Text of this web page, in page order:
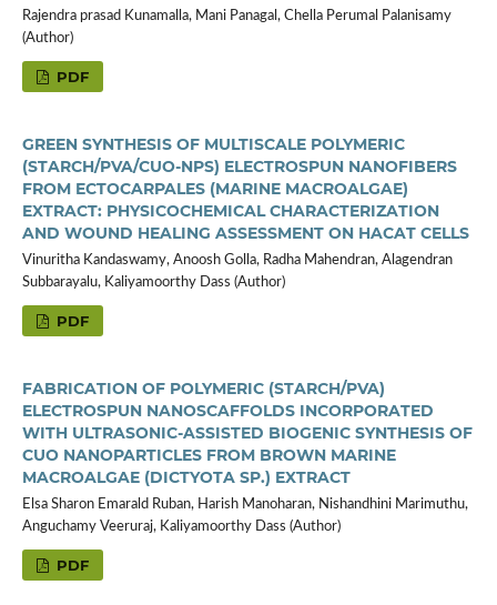
Rajendra prasad Kunamalla, Mani Panagal, Chella Perumal Palanisamy
(Author)
PDF
GREEN SYNTHESIS OF MULTISCALE POLYMERIC
(STARCH/PVA/CUO-NPS) ELECTROSPUN NANOFIBERS
FROM ECTOCARPALES (MARINE MACROALGAE)
EXTRACT: PHYSICOCHEMICAL CHARACTERIZATION
AND WOUND HEALING ASSESSMENT ON HACAT CELLS
Vinuritha Kandaswamy, Anoosh Golla, Radha Mahendran, Alagendran
Subbarayalu, Kaliyamoorthy Dass (Author)
PDF
FABRICATION OF POLYMERIC (STARCH/PVA)
ELECTROSPUN NANOSCAFFOLDS INCORPORATED
WITH ULTRASONIC-ASSISTED BIOGENIC SYNTHESIS OF
CUO NANOPARTICLES FROM BROWN MARINE
MACROALGAE (DICTYOTA SP.) EXTRACT
Elsa Sharon Emarald Ruban, Harish Manoharan, Nishandhini Marimuthu,
Anguchamy Veeruraj, Kaliyamoorthy Dass (Author)
PDF